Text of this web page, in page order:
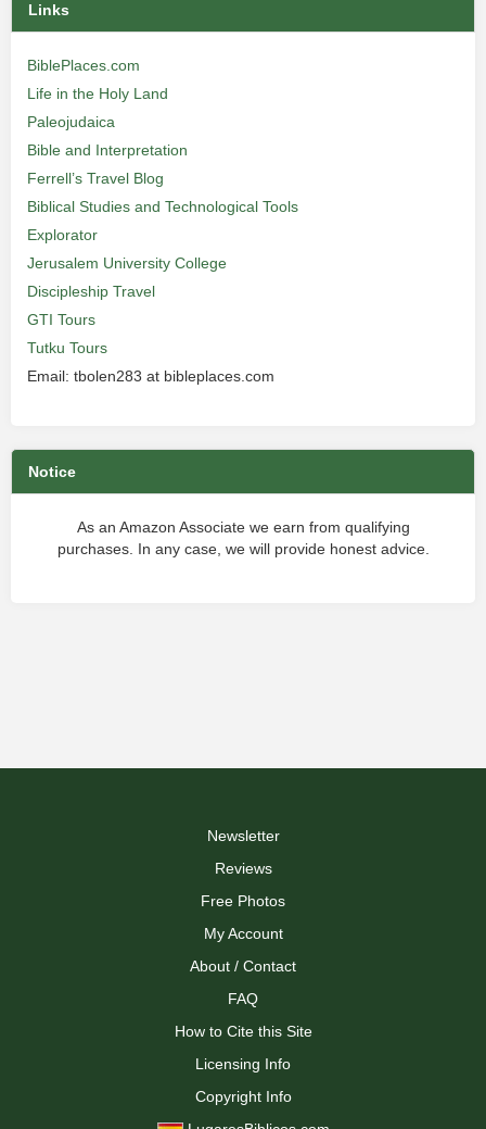
Links
BiblePlaces.com
Life in the Holy Land
Paleojudaica
Bible and Interpretation
Ferrell’s Travel Blog
Biblical Studies and Technological Tools
Explorator
Jerusalem University College
Discipleship Travel
GTI Tours
Tutku Tours
Email: tbolen283 at bibleplaces.com
Notice
As an Amazon Associate we earn from qualifying
purchases. In any case, we will provide honest advice.
Newsletter
Reviews
Free Photos
My Account
About / Contact
FAQ
How to Cite this Site
Licensing Info
Copyright Info